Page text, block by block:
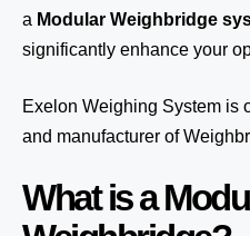
a Modular Weighbridge
significantly enhance your
Exelon Weighing System is
and manufacturer of
What is a